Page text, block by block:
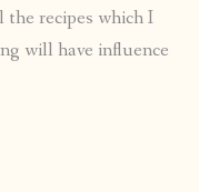
recipes which I
will have influence